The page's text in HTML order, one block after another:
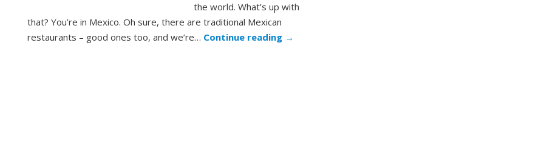
the world. What’s up with
that? You’re in Mexico. Oh sure, there are traditional Mexican
restaurants – good ones too, and we’re… Continue reading →